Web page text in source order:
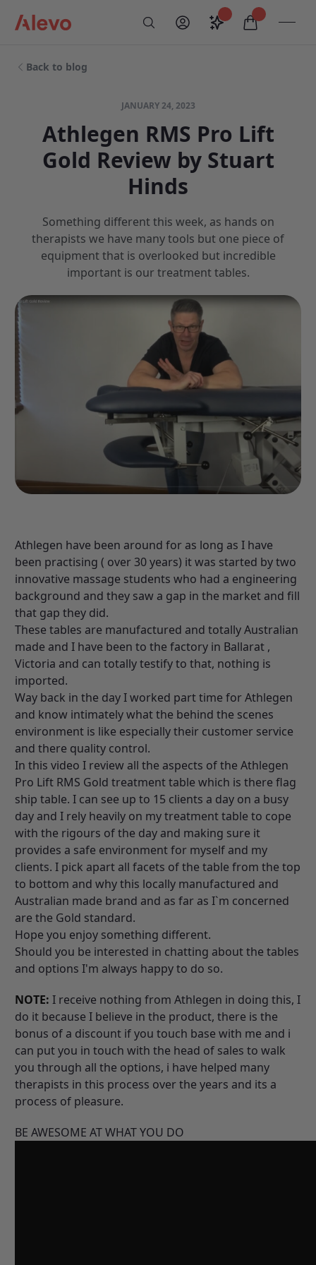
My AccountSaveditems in
Back to blog
JANUARY 24, 2023
Athlegen RMS Pro Lift
Gold Review by Stuart
Hinds
Something different this week, as hands on
therapists we have many tools but one piece of
equipment that is overlooked but incredible
important is our treatment tables.
Athlegen have been around for as long as I have
been practising ( over 30 years) it was started by two
innovative massage students who had a engineering
background and they saw a gap in the market and fill
that gap they did.
These tables are manufactured and totally Australian
made and I have been to the factory in Ballarat ,
Victoria and can totally testify to that, nothing is
imported.
Way back in the day I worked part time for Athlegen
and know intimately what the behind the scenes
environment is like especially their customer service
and there quality control.
In this video I review all the aspects of the Athlegen
Pro Lift RMS Gold treatment table which is there flag
ship table. I can see up to 15 clients a day on a busy
day and I rely heavily on my treatment table to cope
with the rigours of the day and making sure it
provides a safe environment for myself and my
clients. I pick apart all facets of the table from the top
to bottom and why this locally manufactured and
Australian made brand and as far as I`m concerned
are the Gold standard.
Hope you enjoy something different.
Should you be interested in chatting about the tables
and options I'm always happy to do so.
NOTE: I receive nothing from Athlegen in doing this, I
do it because I believe in the product, there is the
bonus of a discount if you touch base with me and i
can put you in touch with the head of sales to walk
you through all the options, i have helped many
therapists in this process over the years and its a
process of pleasure.
BE AWESOME AT WHAT YOU DO